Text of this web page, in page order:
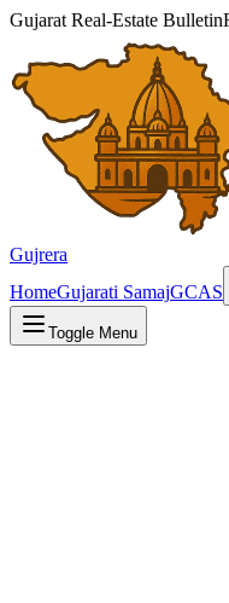
Gujarat Real-Estate Bulletin
Gujrera
HomeGujarati SamajGCAS
Toggle Menu